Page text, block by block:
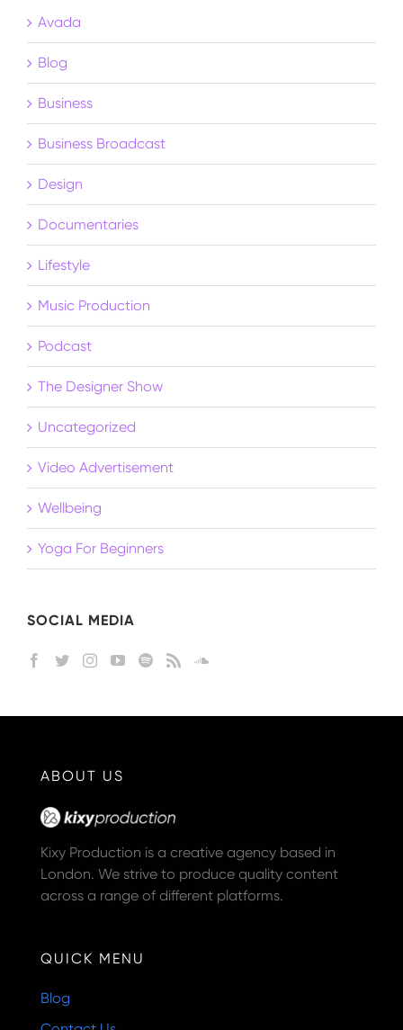
Avada
Blog
Business
Business Broadcast
Design
Documentaries
Lifestyle
Music Production
Podcast
The Designer Show
Uncategorized
Video Advertisement
Wellbeing
Yoga For Beginners
SOCIAL MEDIA
ABOUT US
Kixy Production is a creative agency based in
London. We strive to produce quality content
across a range of different platforms.
QUICK MENU
Blog